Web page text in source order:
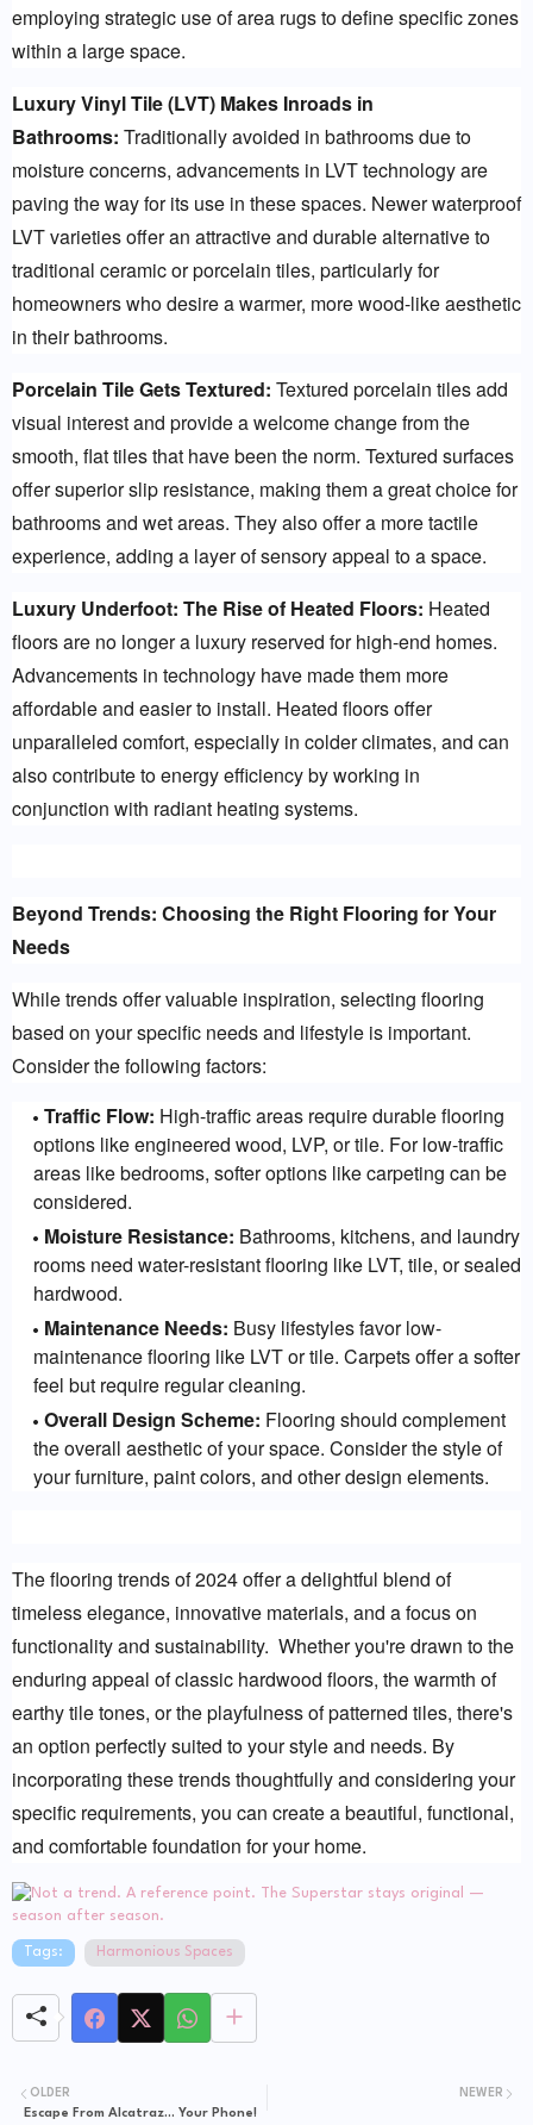
employing strategic use of area rugs to define specific zones
within a large space.
Luxury Vinyl Tile (LVT) Makes Inroads in
Bathrooms: Traditionally avoided in bathrooms due to
moisture concerns, advancements in LVT technology are
paving the way for its use in these spaces. Newer waterproof
LVT varieties offer an attractive and durable alternative to
traditional ceramic or porcelain tiles, particularly for
homeowners who desire a warmer, more wood-like aesthetic
in their bathrooms.
Porcelain Tile Gets Textured: Textured porcelain tiles add
visual interest and provide a welcome change from the
smooth, flat tiles that have been the norm. Textured surfaces
offer superior slip resistance, making them a great choice for
bathrooms and wet areas. They also offer a more tactile
experience, adding a layer of sensory appeal to a space.
Luxury Underfoot: The Rise of Heated Floors: Heated
floors are no longer a luxury reserved for high-end homes.
Advancements in technology have made them more
affordable and easier to install. Heated floors offer
unparalleled comfort, especially in colder climates, and can
also contribute to energy efficiency by working in
conjunction with radiant heating systems.
Beyond Trends: Choosing the Right Flooring for Your
Needs
While trends offer valuable inspiration, selecting flooring
based on your specific needs and lifestyle is important.
Consider the following factors:
Traffic Flow: High-traffic areas require durable flooring
options like engineered wood, LVP, or tile. For low-traffic
areas like bedrooms, softer options like carpeting can be
considered.
Moisture Resistance: Bathrooms, kitchens, and laundry
rooms need water-resistant flooring like LVT, tile, or sealed
hardwood.
Maintenance Needs: Busy lifestyles favor low-
maintenance flooring like LVT or tile. Carpets offer a softer
feel but require regular cleaning.
Overall Design Scheme: Flooring should complement
the overall aesthetic of your space. Consider the style of
your furniture, paint colors, and other design elements.
The flooring trends of 2024 offer a delightful blend of
timeless elegance, innovative materials, and a focus on
functionality and sustainability.  Whether you're drawn to the
enduring appeal of classic hardwood floors, the warmth of
earthy tile tones, or the playfulness of patterned tiles, there's
an option perfectly suited to your style and needs. By
incorporating these trends thoughtfully and considering your
specific requirements, you can create a beautiful, functional,
and comfortable foundation for your home.
Tags: Harmonious Spaces
NEWER
OLDER
Escape From Alcatraz... Your Phone!